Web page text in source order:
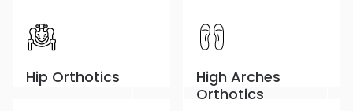
Hip Orthotics
High Arches
Orthotics